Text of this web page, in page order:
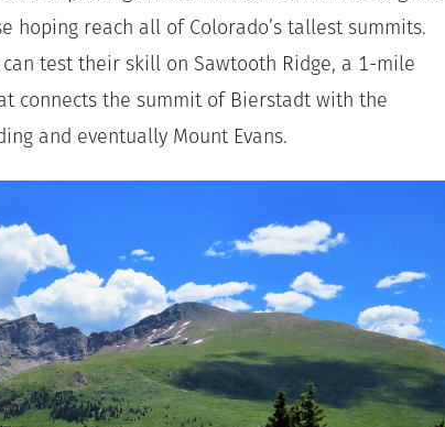
hoping reach all of Colorado’s tallest summits.
test their skill on Sawtooth Ridge, a 1-mile
connects the summit of Bierstadt with the
and eventually Mount Evans.